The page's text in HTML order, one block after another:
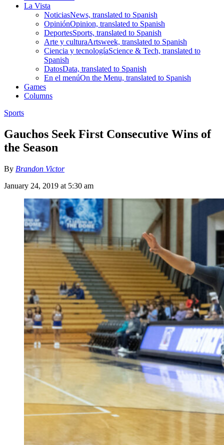
La Vista
NoticiasNews, translated to Spanish
OpiniónOpinion, translated to Spanish
DeportesSports, translated to Spanish
Arte y culturaArtsweek, translated to Spanish
Ciencia y tecnologíaScience & Tech, translated to
Spanish
DatosData, translated to Spanish
En el menúOn the Menu, translated to Spanish
Games
Columns
Sports
Gauchos Seek First Consecutive Wins of
the Season
By Brandon Victor
January 24, 2019 at 5:30 am